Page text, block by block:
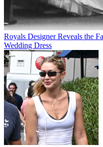
Royals Designer Reveals the
Wedding Dress